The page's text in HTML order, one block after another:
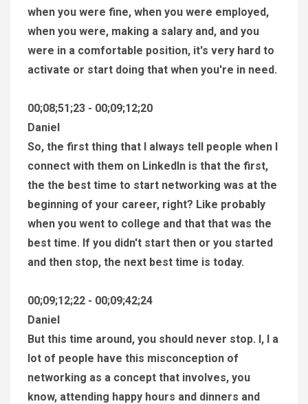
when you were fine, when you were employed,
when you were, making a salary and, and you
were in a comfortable position, it's very hard to
activate or start doing that when you're in need.
00;08;51;23 - 00;09;12;20
Daniel
So, the first thing that I always tell people when I
connect with them on LinkedIn is that the first,
the the best time to start networking was at the
beginning of your career, right? Like probably
when you went to college and that that was the
best time. If you didn't start then or you started
and then stop, the next best time is today.
00;09;12;22 - 00;09;42;24
Daniel
But this time around, you should never stop. I, I a
lot of people have this misconception of
networking as a concept that involves, you
know, attending happy hours and dinners and